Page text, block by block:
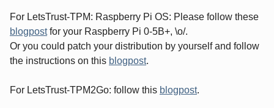
For LetsTrust-TPM: Raspberry Pi OS: Please follow these
blogpostfor your Raspberry Pi 0-5B+, \o/.
Or you could patch your distribution by yourself and follow
the instructions on this blogpost.
For LetsTrust-TPM2Go: follow this blogpost.